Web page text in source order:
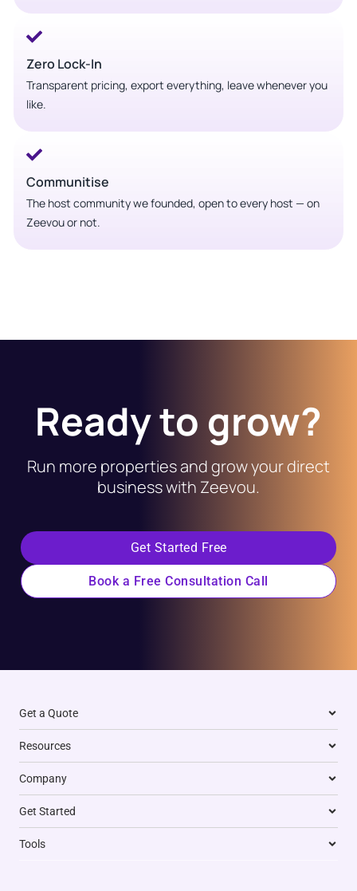
Zero Lock-In
Transparent pricing, export everything, leave whenever you
like.
Communitise
The host community we founded, open to every host — on
Zeevou or not.
Ready to grow?
Run more properties and grow your direct
business with Zeevou.
Get Started Free
Book a Free Consultation Call
Get a Quote
Resources
Company
Get Started
Tools